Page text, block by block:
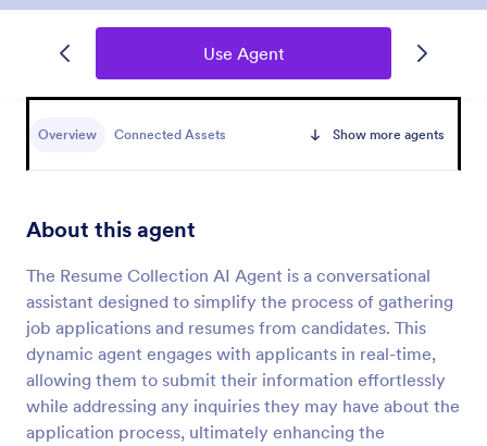
Use Agent
Overview Connected Assets Show more agents
About this agent
The Resume Collection AI Agent is a conversational
assistant designed to simplify the process of gathering
job applications and resumes from candidates. This
dynamic agent engages with applicants in real-time,
allowing them to submit their information effortlessly
while addressing any inquiries they may have about the
application process, ultimately enhancing the